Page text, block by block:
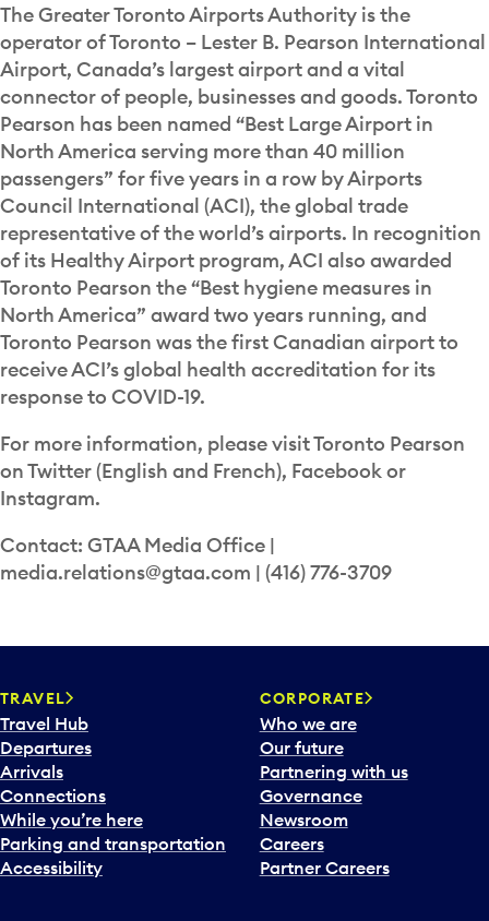
The Greater Toronto Airports Authority is the
operator of Toronto – Lester B. Pearson International
Airport, Canada’s largest airport and a vital
connector of people, businesses and goods. Toronto
Pearson has been named “Best Large Airport in
North America serving more than 40 million
passengers” for five years in a row by Airports
Council International (ACI), the global trade
representative of the world’s airports. In recognition
of its Healthy Airport program, ACI also awarded
Toronto Pearson the “Best hygiene measures in
North America” award two years running, and
Toronto Pearson was the first Canadian airport to
receive ACI’s global health accreditation for its
response to COVID-19.
For more information, please visit Toronto Pearson
on Twitter (English and French), Facebook or
Instagram.
Contact: GTAA Media Office |
media.relations@gtaa.com | (416) 776-3709
TRAVEL
Travel Hub
Departures
Arrivals
Connections
While you’re here
Parking and transportation
Accessibility
CORPORATE
Who we are
Our future
Partnering with us
Governance
Newsroom
Careers
Partner Careers